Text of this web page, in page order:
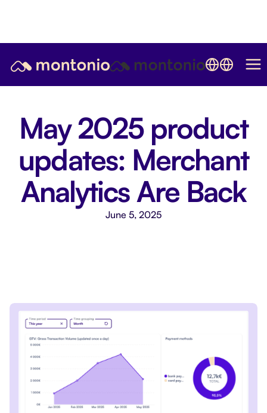
May 2025 product
updates: Merchant
Analytics Are Back
June 5, 2025